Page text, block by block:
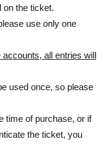
on the ticket.
use only one
all entries will
used once, so please
time of purchase, or if
the ticket, you